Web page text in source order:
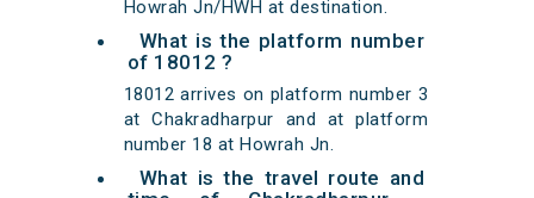
Howrah Jn/HWH at destination.
What is the platform number
of 18012 ?
18012 arrives on platform number 3
at Chakradharpur and at platform
number 18 at Howrah Jn.
What is the travel route and